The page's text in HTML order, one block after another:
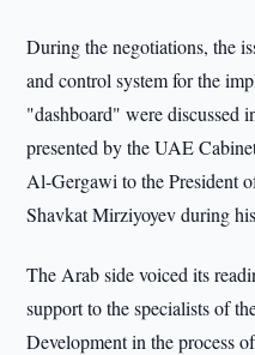
During the negotiations, the
and control system for the
"dashboard" were discussed
presented by the UAE
Al-Gergawi to the President
Shavkat Mirziyoyev during
The Arab side voiced its
support to the specialists of
Development in the process